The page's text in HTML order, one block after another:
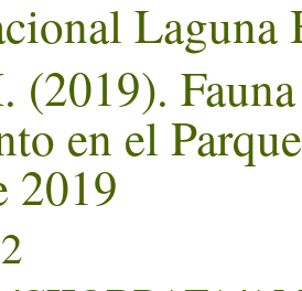
Laguna
(2019).
en el
2019